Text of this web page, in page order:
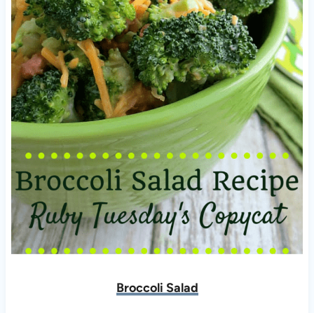
Broccoli Salad